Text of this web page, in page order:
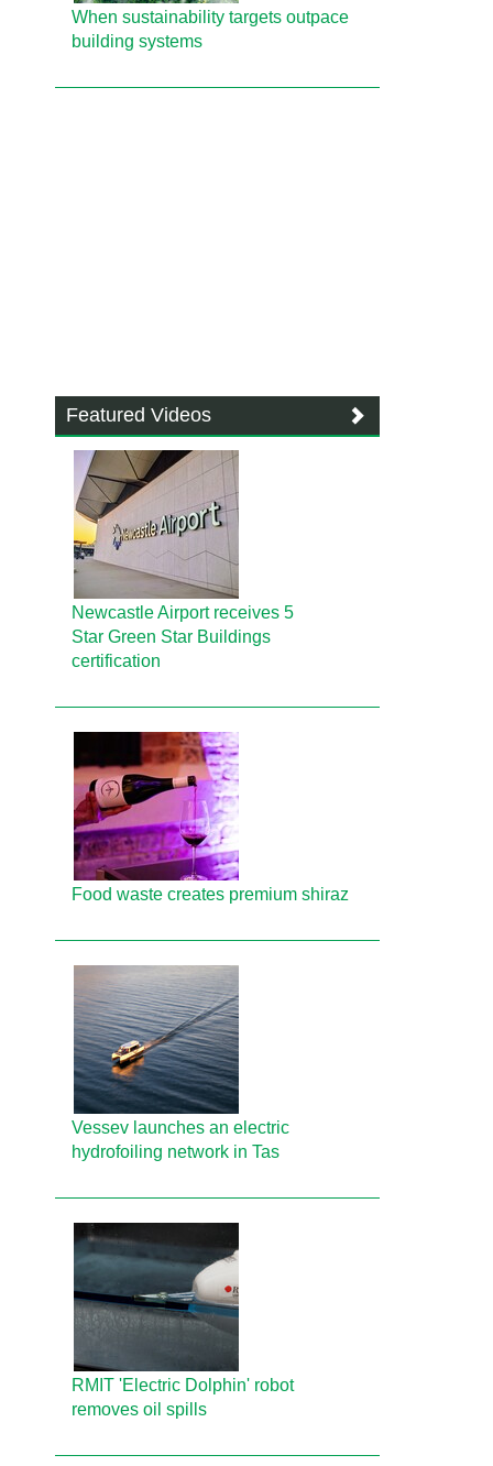
When sustainability targets outpace
building systems
Featured Videos
Newcastle Airport receives 5
Star Green Star Buildings
certification
Food waste creates premium shiraz
Vessev launches an electric
hydrofoiling network in Tas
RMIT 'Electric Dolphin' robot
removes oil spills